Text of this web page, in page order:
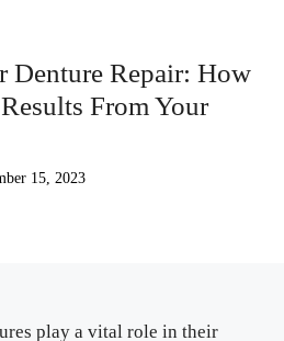
Denture Repair: How
From Your
15, 2023
play a vital role in their